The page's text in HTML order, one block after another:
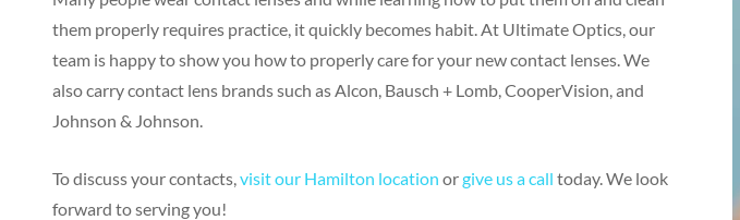
them properly requires practice, it quickly becomes habit. At Ultimate Optics, our
team is happy to show you how to properly care for your new contact lenses. We
also carry contact lens brands such as Alcon, Bausch + Lomb, CooperVision, and
Johnson & Johnson.
To discuss your contacts,visit our Hamilton location orgive us a call today. We look
forward to serving you!